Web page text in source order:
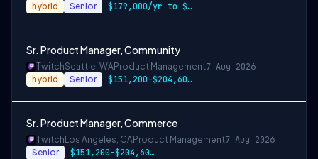
hybrid Senior $179,000/yr to $220,000/yr in Denver & m…
Sr. Product Manager, Community
TwitchSeattle, WAProduct Management7 Aug 2026
hybrid Senior $151,200-$204,600 USD
Sr. Product Manager, Commerce
Twitch Los Angeles, CAProduct Management7 Aug 2026
Senior $151,200-$204,600 USD annually